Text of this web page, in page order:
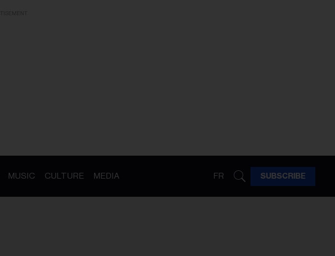
MUSIC CULTURE MEDIA FR SUBSCRIBE